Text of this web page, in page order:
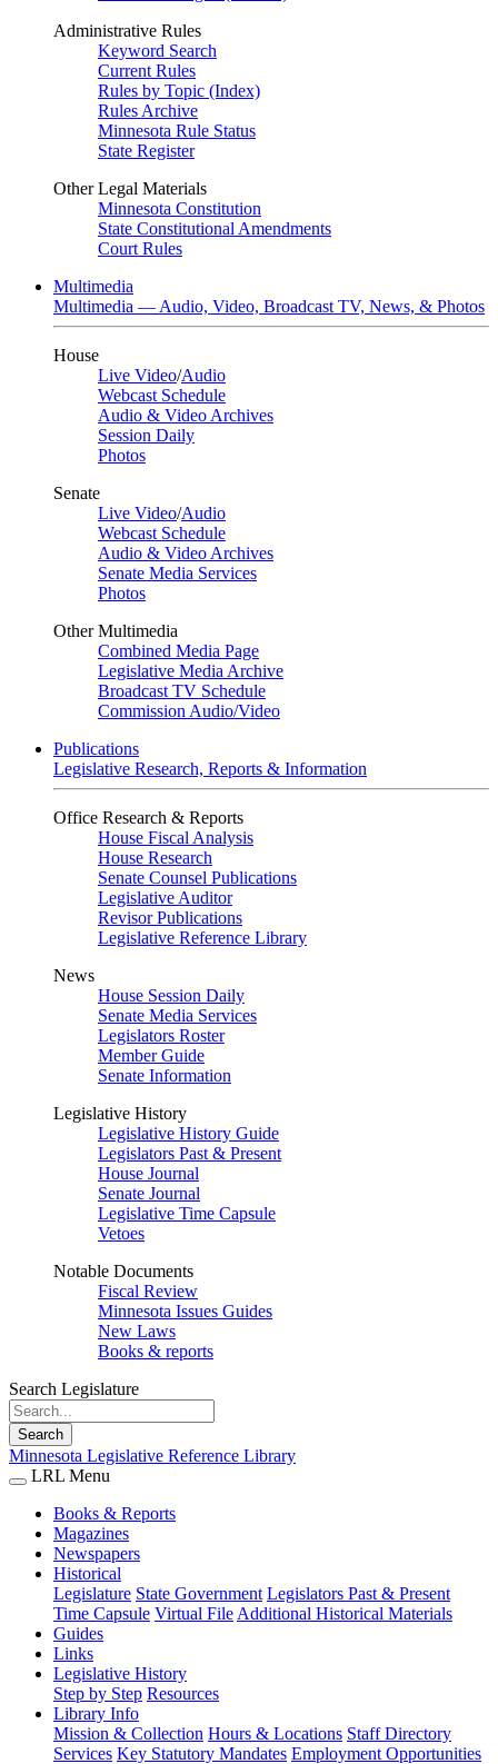
Administrative Rules
Keyword Search
Current Rules
Rules by Topic (Index)
Rules Archive
Minnesota Rule Status
State Register
Other Legal Materials
Minnesota Constitution
State Constitutional Amendments
Court Rules
Multimedia
Multimedia — Audio, Video, Broadcast TV, News, & Photos
House
Live Video/Audio
Webcast Schedule
Audio & Video Archives
Session Daily
Photos
Senate
Live Video/Audio
Webcast Schedule
Audio & Video Archives
Senate Media Services
Photos
Other Multimedia
Combined Media Page
Legislative Media Archive
Broadcast TV Schedule
Commission Audio/Video
Publications
Legislative Research, Reports & Information
Office Research & Reports
House Fiscal Analysis
House Research
Senate Counsel Publications
Legislative Auditor
Revisor Publications
Legislative Reference Library
News
House Session Daily
Senate Media Services
Legislators Roster
Member Guide
Senate Information
Legislative History
Legislative History Guide
Legislators Past & Present
House Journal
Senate Journal
Legislative Time Capsule
Vetoes
Notable Documents
Fiscal Review
Minnesota Issues Guides
New Laws
Books & reports
Search Legislature
Search
Minnesota Legislative Reference Library
LRL Menu
Books & Reports
Magazines
Newspapers
Historical
Legislature State Government Legislators Past & Present
Time Capsule Virtual File Additional Historical Materials
Guides
Links
Legislative History
Step by Step Resources
Library Info
Mission & Collection Hours & Locations Staff Directory
Services Key Statutory Mandates Employment Opportunities